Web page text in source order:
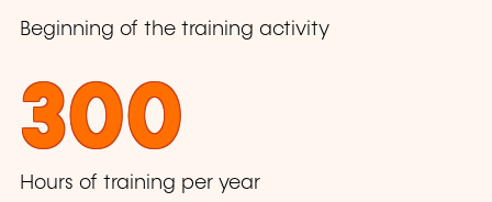
Beginning of the training activity
300
Hours of training per year